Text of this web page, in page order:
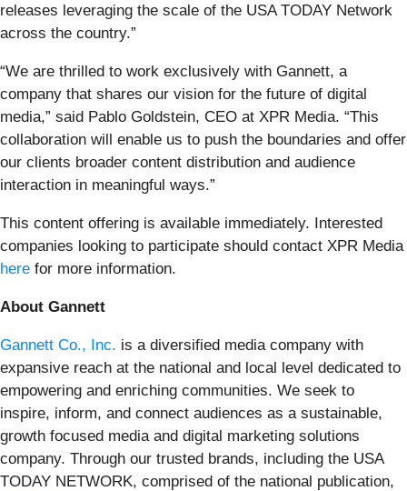
releases leveraging the scale of the USA TODAY Network
across the country.”
“We are thrilled to work exclusively with Gannett, a
company that shares our vision for the future of digital
media,” said Pablo Goldstein, CEO at XPR Media. “This
collaboration will enable us to push the boundaries and offer
our clients broader content distribution and audience
interaction in meaningful ways.”
This content offering is available immediately. Interested
companies looking to participate should contact XPR Media
here for more information.
About Gannett
Gannett Co., Inc. is a diversified media company with
expansive reach at the national and local level dedicated to
empowering and enriching communities. We seek to
inspire, inform, and connect audiences as a sustainable,
growth focused media and digital marketing solutions
company. Through our trusted brands, including the USA
TODAY NETWORK, comprised of the national publication,